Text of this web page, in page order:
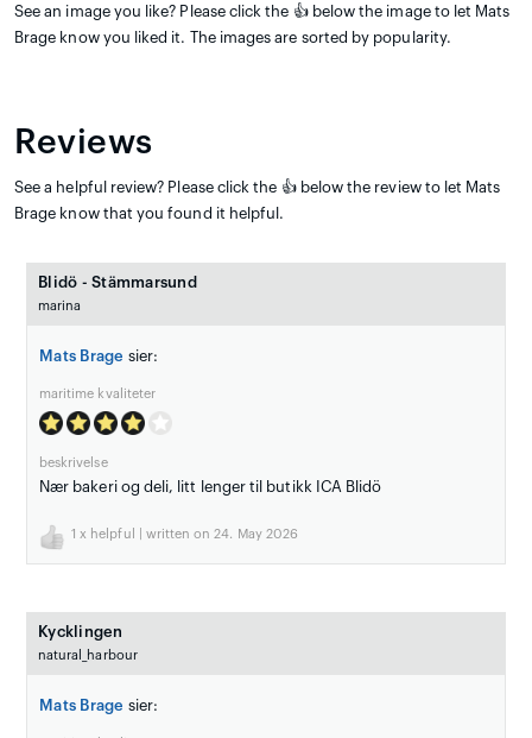
See an image you like? Please click the 👍 below the image to let Mats
Brage know you liked it. The images are sorted by popularity.
Reviews
See a helpful review? Please click the 👍 below the review to let Mats
Brage know that you found it helpful.
Blidö - Stämmarsund
marina
Mats Brage sier:
maritime kvaliteter
beskrivelse
Nær bakeri og deli, litt lenger til butikk ICA Blidö
1 x helpful | written on 24. May 2026
Kycklingen
natural_harbour
Mats Brage sier: